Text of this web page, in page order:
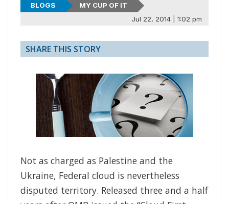
BLOGS
MY CUP OF IT
Jul 22, 2014 | 1:02 pm
SHARE THIS STORY
Not as charged as Palestine and the
Ukraine, Federal cloud is nevertheless
disputed territory. Released three and a half